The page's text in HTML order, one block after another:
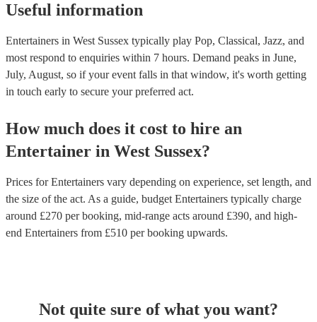
Useful information
Entertainers in West Sussex typically play Pop, Classical, Jazz, and
most respond to enquiries within 7 hours. Demand peaks in June,
July, August, so if your event falls in that window, it's worth getting
in touch early to secure your preferred act.
How much does it cost to hire an
Entertainer in West Sussex?
Prices forEntertainers vary depending on experience, set length, and
the size of the act. As a guide, budget Entertainers typically charge
around £270 per booking, mid-range acts around £390, and high-
end Entertainers from £510 per booking upwards.
Not quite sure of what you want?